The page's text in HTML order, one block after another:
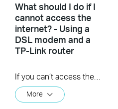
What should I do if I
cannot access the
internet? - Using a
DSL modem and a
TP-Link router
If you can’t access the internet using a DSL modem and TP-Link router, this video can help you solve the problem.
More